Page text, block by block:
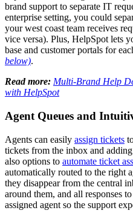
brand support to separate IT
enterprise setting, you could
your west coast team receives
vice versa). Plus, HelpSpot lets
base and customer portals for
below).
Read more: Multi-Brand Help
with HelpSpot
Agent Queues and
Agents can easily assign tickets
tickets from the inbox and
also options to automate ticket
automatically routed to the right
they disappear from the central
around them, and all responses
assigned agent so the support